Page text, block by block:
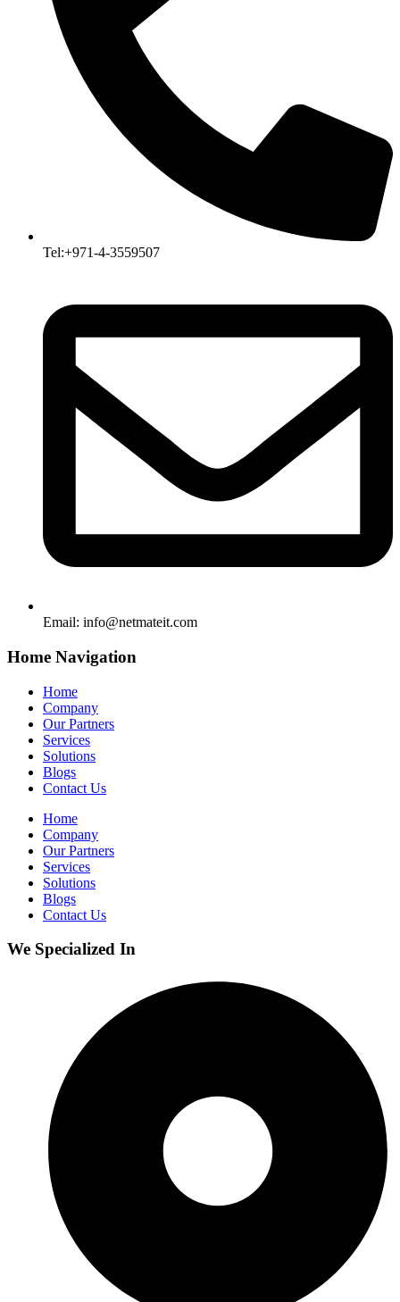
Tel:+971-4-3559507
Email: info@netmateit.com
Home Navigation
Home
Company
Our Partners
Services
Solutions
Blogs
Contact Us
Home
Company
Our Partners
Services
Solutions
Blogs
Contact Us
We Specialized In